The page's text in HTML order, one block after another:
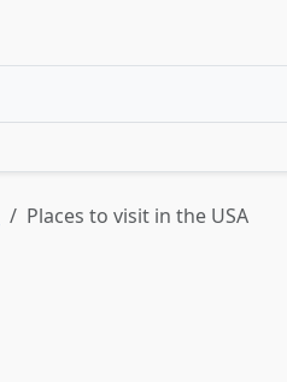
Places to visit in the USA